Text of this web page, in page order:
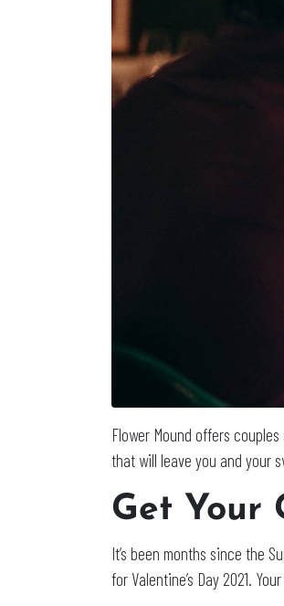
Flower Mound offers
that will leave you and your
Get Your
It’s been months since the
for Valentine’s Day 2021.